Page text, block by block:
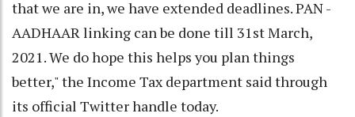
that we are in, we have extended deadlines. PAN -
AADHAAR linking can be done till 31st March,
2021. We do hope this helps you plan things
better," the Income Tax department said through
its official Twitter handle today.